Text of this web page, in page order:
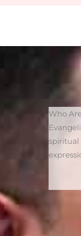
Who
spiritual